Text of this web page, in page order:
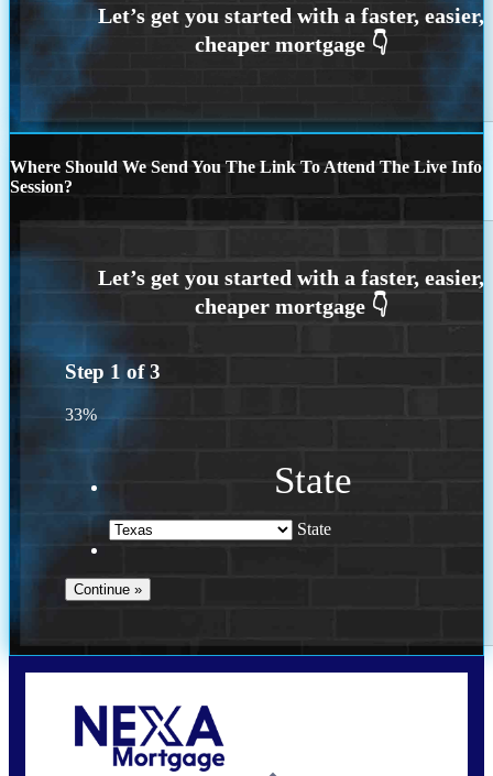
Where Should We Send You The Link To Attend The Live Info
Session?
Step 1 of3
33%
State
State